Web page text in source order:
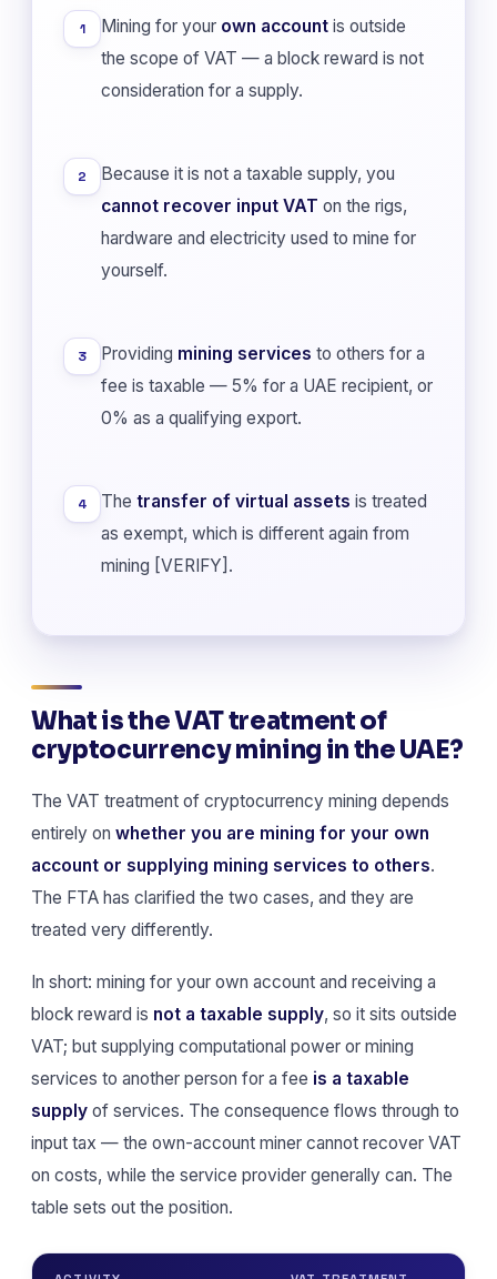
1 Mining for your own account is outside
the scope of VAT — a block reward is not
consideration for a supply.
2
Because it is not a taxable supply, you
cannot recover input VAT on the rigs,
hardware and electricity used to mine for
yourself.
3 Providing mining services to others for a
fee is taxable — 5% for a UAE recipient, or
0% as a qualifying export.
4 The transfer of virtual assets is treated
as exempt, which is different again from
mining [VERIFY].
What is the VAT treatment of
cryptocurrency mining in the UAE?
The VAT treatment of cryptocurrency mining depends
entirely on whether you are mining for your own
account or supplying mining services to others.
The FTA has clarified the two cases, and they are
treated very differently.
In short: mining for your own account and receiving a
block reward is not a taxable supply, so it sits outside
VAT; but supplying computational power or mining
services to another person for a fee is a taxable
supply of services. The consequence flows through to
input tax — the own-account miner cannot recover VAT
on costs, while the service provider generally can. The
table sets out the position.